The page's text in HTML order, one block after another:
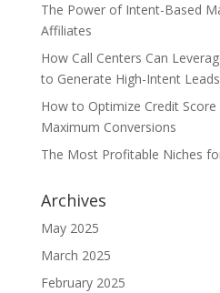
The Power of Intent-Based
Affiliates
How Call Centers Can
to Generate High-Intent Leads
How to Optimize Credit Score
Maximum Conversions
The Most Profitable Niches
Archives
May 2025
March 2025
February 2025